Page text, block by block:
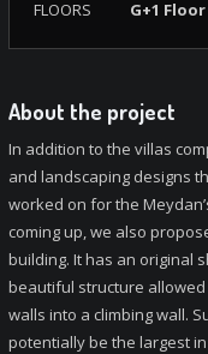
FLOORS
G+1 Floor
About the project
In addition to the villas
and landscaping designs
worked on for the
coming up, we also
building. It has an original
beautiful structure
walls into a climbing wall.
potentially be the largest